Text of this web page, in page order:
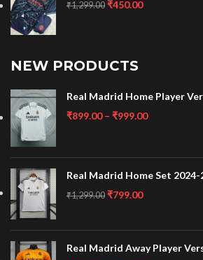
₹1,299.00 ₹450.00
NEW PRODUCTS
Real Madrid Home Player
₹899.00 – ₹999.00
Real Madrid Home Set 2024-
₹1,299.00 ₹799.00
Real Madrid Away Player